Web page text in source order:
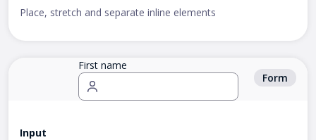
Place, stretch and separate inline elements
First name
Form
Input